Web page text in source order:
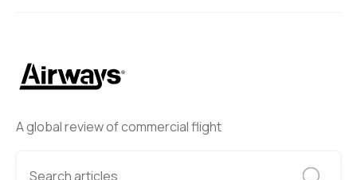
A global review of commercial flight